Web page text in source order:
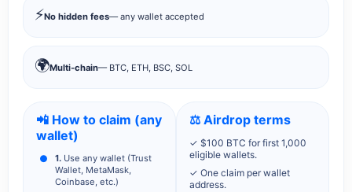
⚡No hidden fees— any wallet accepted
🌍Multi-chain— BTC, ETH, BSC, SOL
📲 How to claim (any
wallet)
1. Use any wallet (Trust
Wallet, MetaMask,
Coinbase, etc.)
⚖️ Airdrop terms
✓ $100 BTC for first 1,000
eligible wallets.
✓ One claim per wallet
address.